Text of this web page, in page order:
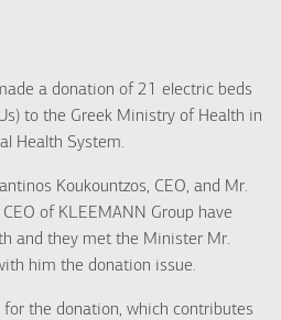
a donation of 21 electric beds
to the Greek Ministry of Health in
Health System.
Koukountzos, CEO, and Mr.
of KLEEMANN Group have
and they met the Minister Mr.
him the donation issue.
for the donation, which contributes